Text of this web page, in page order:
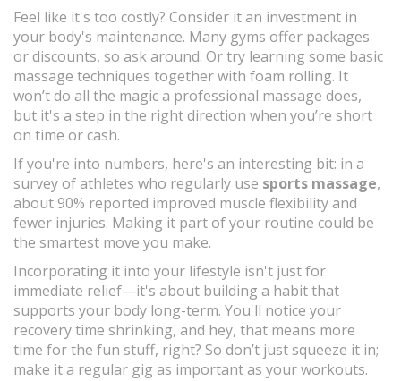
Feel like it's too costly? Consider it an investment in
your body's maintenance. Many gyms offer packages
or discounts, so ask around. Or try learning some basic
massage techniques together with foam rolling. It
won’t do all the magic a professional massage does,
but it's a step in the right direction when you’re short
on time or cash.
If you're into numbers, here's an interesting bit: in a
survey of athletes who regularly use sports massage,
about 90% reported improved muscle flexibility and
fewer injuries. Making it part of your routine could be
the smartest move you make.
Incorporating it into your lifestyle isn't just for
immediate relief—it's about building a habit that
supports your body long-term. You'll notice your
recovery time shrinking, and hey, that means more
time for the fun stuff, right? So don’t just squeeze it in;
make it a regular gig as important as your workouts.